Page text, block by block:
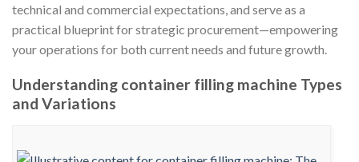
technical and commercial expectations, and serve as a
practical blueprint for strategic procurement—empowering
your operations for both current needs and future growth.
Understanding container filling machine Types
and Variations